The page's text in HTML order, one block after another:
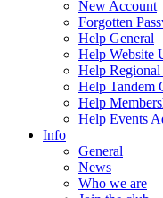
New Account
Forgotten
Help General
Help Website
Help Regional
Help Tandem
Help
Help Events
Info
General
News
Who we are